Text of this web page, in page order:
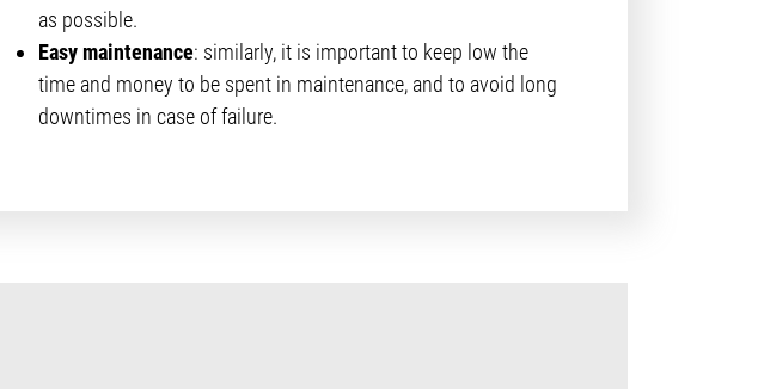
as possible.
Easy maintenance: similarly, it is important to keep low the
time and money to be spent in maintenance, and to avoid long
downtimes in case of failure.